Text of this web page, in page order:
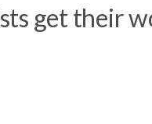
get their